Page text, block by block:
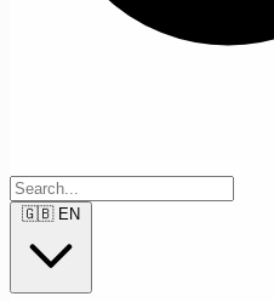
🇬🇧 EN